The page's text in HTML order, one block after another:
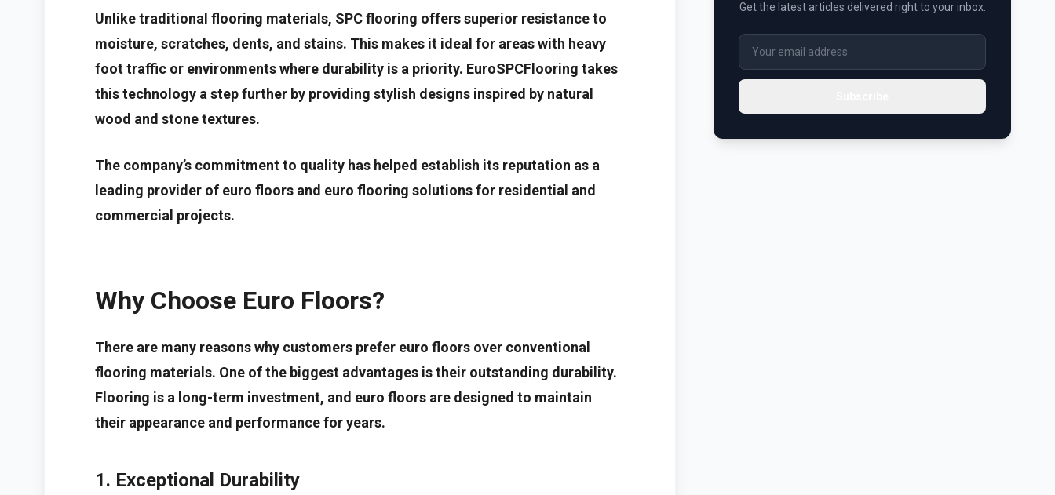
Unlike traditional flooring materials, SPC flooring offers superior resistance to
moisture, scratches, dents, and stains. This makes it ideal for areas with heavy
foot traffic or environments where durability is a priority. EuroSPCFlooring takes
this technology a step further by providing stylish designs inspired by natural
wood and stone textures.
The company’s commitment to quality has helped establish its reputation as a
leading provider of euro floors and euro flooring solutions for residential and
commercial projects.
Why Choose Euro Floors?
There are many reasons why customers prefer euro floors over conventional
flooring materials. One of the biggest advantages is their outstanding durability.
Flooring is a long-term investment, and euro floors are designed to maintain
their appearance and performance for years.
1. Exceptional Durability
Get the latest articles delivered right to your inbox.